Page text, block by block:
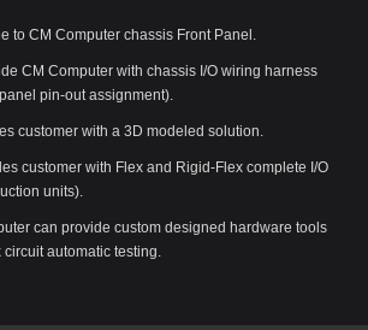
to CM Computer chassis Front Panel.
CM Computer with chassis I/O wiring harness
pin-out assignment).
customer with a 3D modeled solution.
customer with Flex and Rigid-Flex complete I/O
units).
can provide custom designed hardware tools
automatic testing.